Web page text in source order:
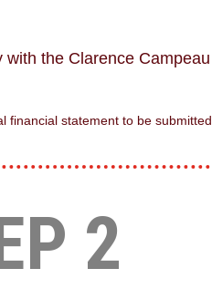
the Clarence
statement to be
2